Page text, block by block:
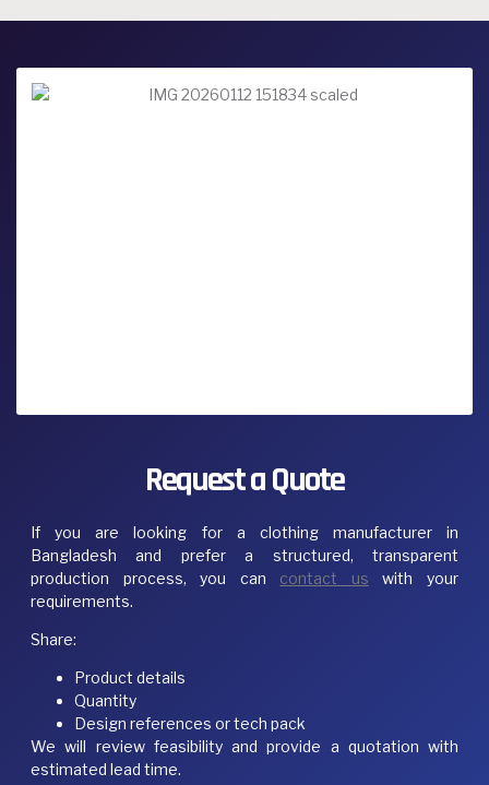
Request a Quote
If you are looking for a clothing manufacturer in
Bangladesh and prefer a structured, transparent
production process, you can contact us with your
requirements.
Share:
Product details
Quantity
Design references or tech pack
We will review feasibility and provide a quotation with
estimated lead time.